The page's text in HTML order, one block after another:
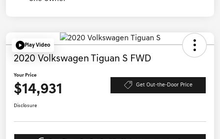
Play Video
2020 Volkswagen Tiguan S FWD
Your Price
$14,931 Get Out-the-Door Price
Disclosure